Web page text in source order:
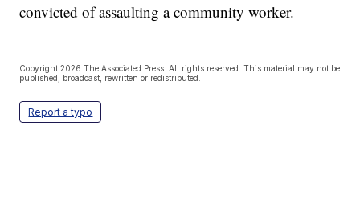
convicted of assaulting a community worker.
Copyright 2026 The Associated Press. All rights reserved. This material may not be
published, broadcast, rewritten or redistributed.
Report a typo